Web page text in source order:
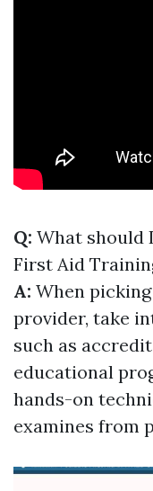
Q: What should
First Aid
A: When
provider, take
such as
educational
hands-on
examines from